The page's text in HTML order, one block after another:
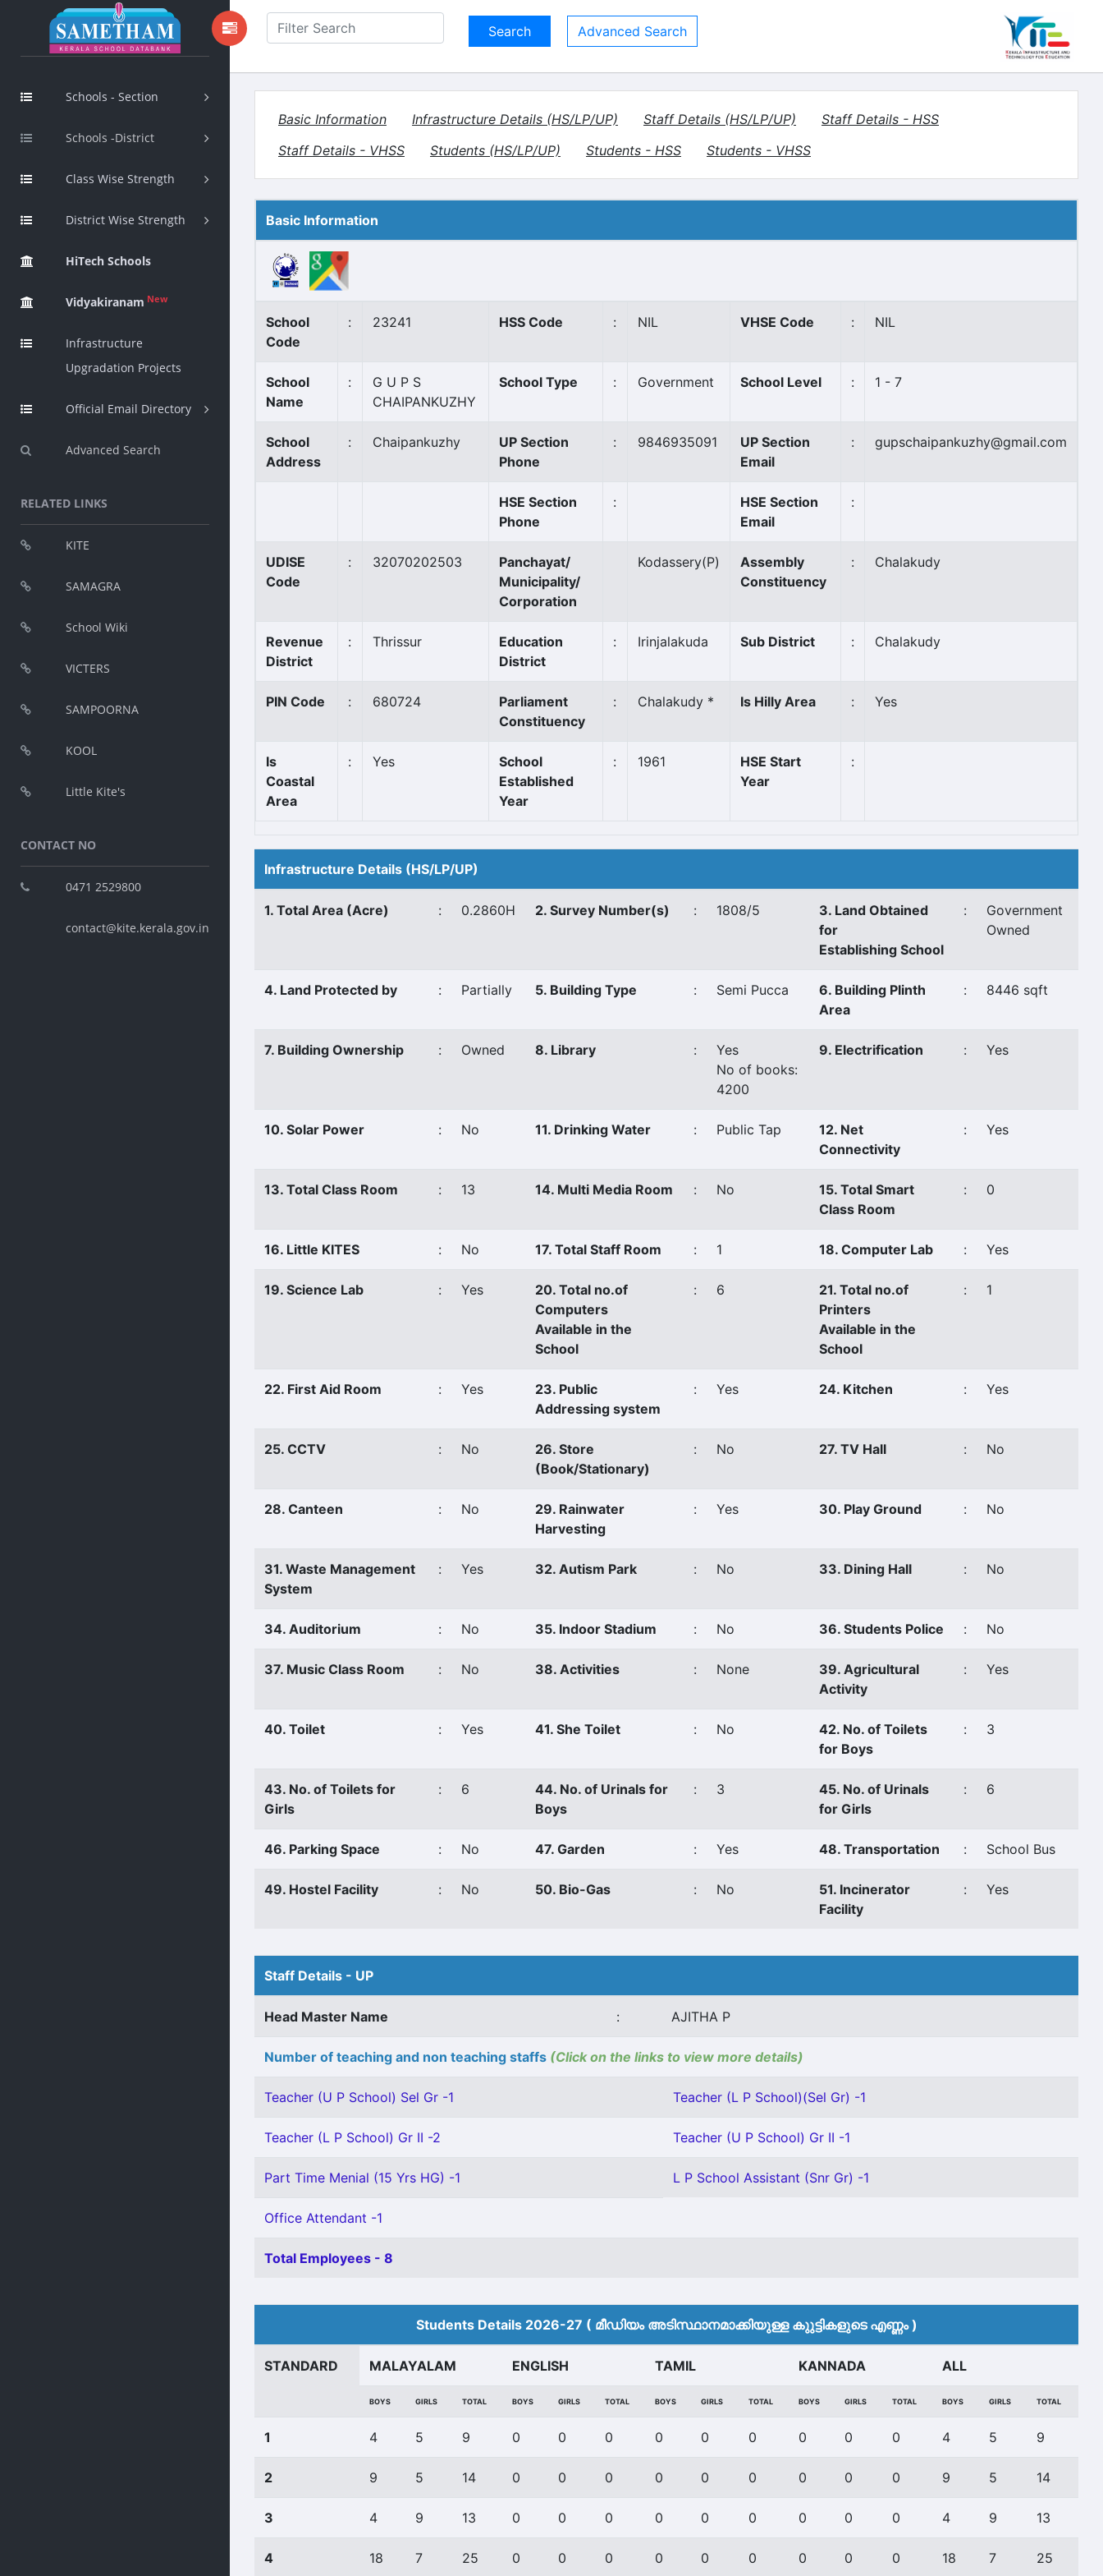
Schools - Section
Schools -District
Class Wise Strength
District Wise Strength
HiTech Schools
Vidyakiranam New
Infrastructure
Upgradation Projects
Official Email Directory
Advanced Search
RELATED LINKS
KITE
SAMAGRA
School Wiki
VICTERS
SAMPOORNA
KOOL
Little Kite's
CONTACT NO
0471 2529800
contact@kite.kerala.gov.in
Advanced Search
Basic Information Infrastructure Details (HS/LP/UP) Staff Details (HS/LP/UP)
Staff Details - HSS
Staff Details - VHSS
Students (HS/LP/UP) Students - HSS Students - VHSS
Basic Information
School
Code
: 23241 HSS Code : NIL VHSE Code : NIL
School
Name
:
G U P S
CHAIPANKUZHY
School Type : Government School Level : 1 - 7
School
Address
: Chaipankuzhy
UP Section
Phone
: 9846935091
UP Section
Email
: gupschaipankuzhy@gmail.com
HSE Section
Phone
:
HSE Section
Email
:
UDISE
Code
: 32070202503
Panchayat/
Municipality/
Corporation
Kodassery(P)
Assembly
Constituency
: Chalakudy
Revenue
District
: Thrissur
Education
District
: Irinjalakuda Sub District : Chalakudy
PIN Code : 680724
Parliament
Constituency
: Chalakudy * Is Hilly Area : Yes
Is
Coastal
Area
: Yes
School
Established
Year
: 1961
HSE Start
Year
:
Infrastructure Details (HS/LP/UP)
1. Total Area (Acre) : 0.2860H 2. Survey Number(s) : 1808/5
3. Land Obtained
for
Establishing School
:
Government
Owned
4. Land Protected by : Partially 5. Building Type : Semi Pucca
6. Building Plinth
Area
: 8446 sqft
7. Building Ownership : Owned 8. Library :
Yes
No of books:
4200
9. Electrification : Yes
10. Solar Power : No 11. Drinking Water : Public Tap
12. Net
Connectivity
: Yes
13. Total Class Room : 13 14. Multi Media Room : No
15. Total Smart
Class Room
: 0
16. Little KITES : No 17. Total Staff Room : 1 18. Computer Lab : Yes
19. Science Lab : Yes
20. Total no.of
Computers
Available in the
School
: 6
21. Total no.of
Printers
Available in the
School
: 1
22. First Aid Room : Yes
23. Public
Addressing system
: Yes 24. Kitchen : Yes
25. CCTV : No
26. Store
(Book/Stationary)
: No 27. TV Hall : No
28. Canteen : No
29. Rainwater
Harvesting
: Yes 30. Play Ground : No
31. Waste Management
System
: Yes 32. Autism Park : No 33. Dining Hall : No
34. Auditorium : No 35. Indoor Stadium : No 36. Students Police : No
37. Music Class Room : No 38. Activities : None
39. Agricultural
Activity
: Yes
40. Toilet : Yes 41. She Toilet : No
42. No. of Toilets
for Boys
: 3
43. No. of Toilets for
Girls
: 6
44. No. of Urinals for
Boys
: 3
45. No. of Urinals
for Girls
: 6
46. Parking Space : No 47. Garden : Yes 48. Transportation : School Bus
49. Hostel Facility : No 50. Bio-Gas : No
51. Incinerator
Facility
: Yes
Staff Details - UP
Head Master Name : AJITHA P
Number of teaching and non teaching staffs (Click on the links to view more details)
Teacher (U P School) Sel Gr -1 Teacher (L P School)(Sel Gr) -1
Teacher (L P School) Gr II -2 Teacher (U P School) Gr II -1
Part Time Menial (15 Yrs HG) -1 L P School Assistant (Snr Gr) -1
Office Attendant -1
Total Employees - 8
Students Details 2026-27 ( മീ‍ഡിയം അടിസ്ഥാനമാക്കിയുള്ള കുുട്ടികളുടെ എണ്ണം )
STANDARD MALAYALAM ENGLISH TAMIL KANNADA ALL
BOYS GIRLS TOTAL BOYS GIRLS TOTAL BOYS GIRLS TOTAL BOYS GIRLS TOTAL BOYS GIRLS TOTAL
1 4 5 9 0 0 0 0 0 0 0 0 0 4 5 9
2 9 5 14 0 0 0 0 0 0 0 0 0 9 5 14
3 4 9 13 0 0 0 0 0 0 0 0 0 4 9 13
4 18 7 25 0 0 0 0 0 0 0 0 0 18 7 25